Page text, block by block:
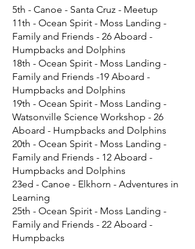
5th - Canoe - Santa Cruz - Meetup
11th - Ocean Spirit - Moss Landing -
Family and Friends - 26 Aboard -
Humpbacks and Dolphins
18th - Ocean Spirit - Moss Landing -
Family and Friends -19 Aboard -
Humpbacks and Dolphins
19th - Ocean Spirit - Moss Landing -
Watsonville Science Workshop - 26
Aboard - Humpbacks and Dolphins
20th - Ocean Spirit - Moss Landing -
Family and Friends - 12 Aboard -
Humpbacks and Dolphins
23ed - Canoe - Elkhorn - Adventures in
Learning
25th - Ocean Spirit - Moss Landing -
Family and Friends - 22 Aboard -
Humpbacks